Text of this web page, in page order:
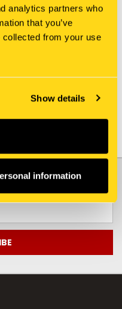
analytics partners who
that you’ve
collected from your use
Show details
information
New Holland
Add To Cart